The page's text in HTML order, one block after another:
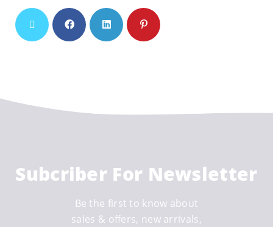
Subcriber For Newsletter
Be the first to know about
sales & offers, new arrivals,